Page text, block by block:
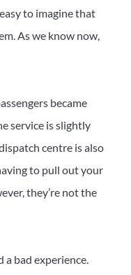
to imagine that
As we know now,
became
service is slightly
centre is also
to pull out your
they’re not the
a bad experience.